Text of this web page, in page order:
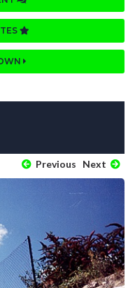
Previous Next